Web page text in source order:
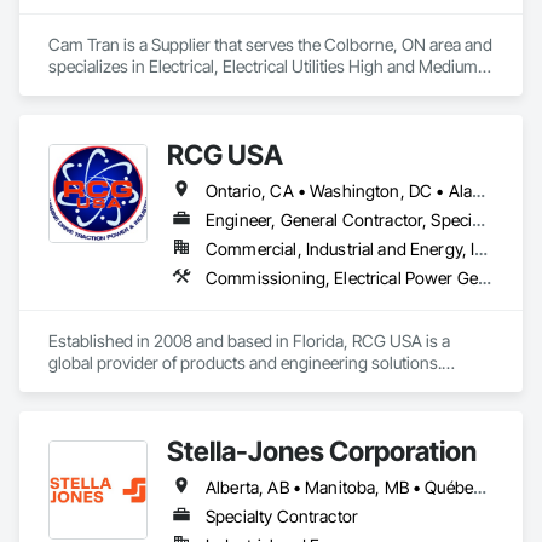
Cam Tran is a Supplier that serves the Colborne, ON area and
specializes in Electrical, Electrical Utilities High and Medium
RCG USA
Ontario, CA • Washington, DC • Alabama • Alaska • Alberta • Arizona • Arkansas • British Columbia • California • Colorado • Connecticut • Delaware • Florida • Georgia • Idaho • Illinois • Indiana • Iowa • Kansas • Kentucky • Louisiana • Maine • Manitoba • Maryland • Massachusetts • Michigan • Minnesota • Mississippi • Missouri • Montana • Nebraska • Nevada • New Brunswick • New Hampshire • New Jersey • New Mexico • New York • North Carolina • North Dakota • Ohio • Oklahoma • Ontario • Oregon • Pennsylvania • Québec • Rhode Island • Saskatchewan • South Carolina • South Dakota • Tennessee • Texas • Utah • Vermont • Virginia • Washington • West Virginia • Wisconsin • Wyoming
Engineer, General Contractor, Specialty Contractor
Commercial, Industrial and Energy, Infrastructure, Institutional
Commissioning, Electrical Power Generation, Industry Specific Manufacturing Equipment, Marine Specialties, Mechanical Design and Engineering, Process Piping, Towers, Traction Power
Established in 2008 and based in Florida, RCG USA is a
global provider of products and engineering solutions.
excess of $60 millions.
Our technical team includes 30 mechanical engineers and
technicians, as well as 10 automation and electrical drive
engineers. Our company is certified ISO 9001.
Stella-Jones Corporation
Alberta, AB • Manitoba, MB • Québec, QC • Saskatchewan, SK • Alabama • Alaska • Arizona • Arkansas • British Columbia • California • Colorado • Connecticut • Delaware • Florida • Georgia • Hawaii • Idaho • Illinois • Indiana • Iowa • Kansas • Kentucky • Louisiana • Maine • Maryland • Massachusetts • Michigan • Minnesota • Mississippi • Missouri • Montana • Nebraska • Nevada • New Brunswick • New Hampshire • New Jersey • New Mexico • New York • North Carolina • North Dakota • Nova Scotia • Ohio • Oklahoma • Ontario • Oregon • Pennsylvania • Rhode Island • South Carolina • South Dakota • Tennessee • Texas • Utah • Vermont • Virginia • Washington • West Virginia • Wisconsin • Wyoming
Specialty Contractor